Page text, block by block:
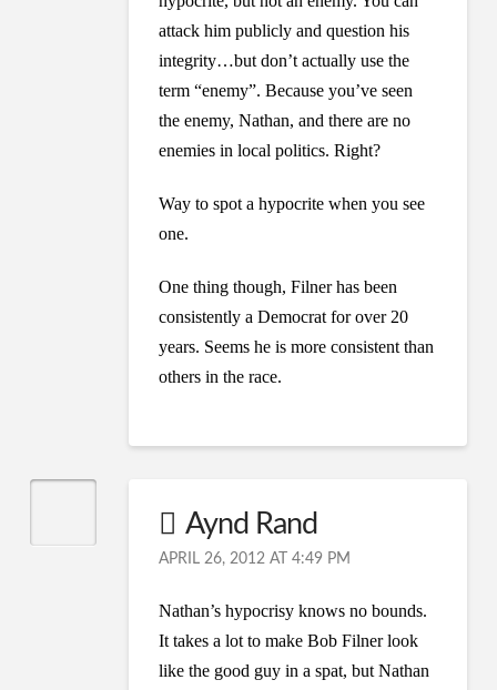
attack him publicly and question his
integrity…but don’t actually use the
term “enemy”. Because you’ve seen
the enemy, Nathan, and there are no
enemies in local politics. Right?
Way to spot a hypocrite when you see
one.
One thing though, Filner has been
consistently a Democrat for over 20
years. Seems he is more consistent than
others in the race.
Aynd Rand
APRIL 26, 2012 AT 4:49 PM
Nathan’s hypocrisy knows no bounds.
It takes a lot to make Bob Filner look
like the good guy in a spat, but Nathan